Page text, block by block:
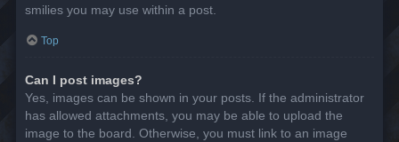
smilies you may use within a post.
Top
Can I post images?
Yes, images can be shown in your posts. If the administrator
has allowed attachments, you may be able to upload the
image to the board. Otherwise, you must link to an image